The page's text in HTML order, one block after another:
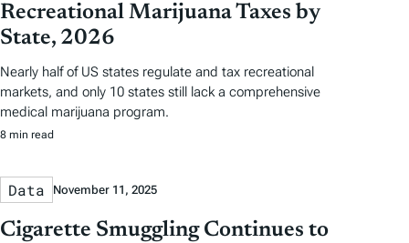
Recreational Marijuana Taxes by
State, 2026
Nearly half of US states regulate and tax recreational
markets, and only 10 states still lack a comprehensive
medical marijuana program.
8 min read
Data November 11, 2025
Cigarette Smuggling Continues to